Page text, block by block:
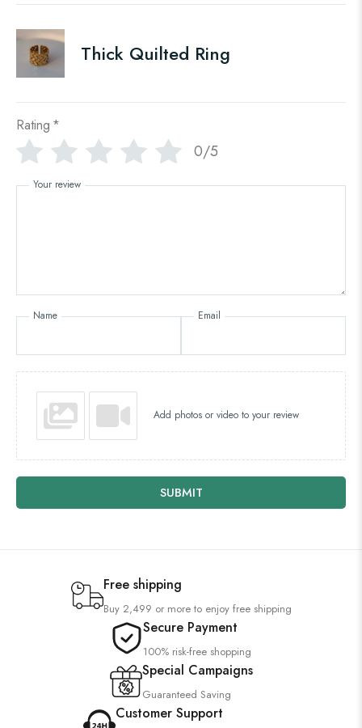
Thick Quilted Ring
Rating *
0/5
Your review
Name Email
Add photos or video to your review
SUBMIT
Free shipping
Buy 2,499 or more to enjoy free shipping
Secure Payment
100% risk-free shopping
Special Campaigns
Guaranteed Saving
Customer Support